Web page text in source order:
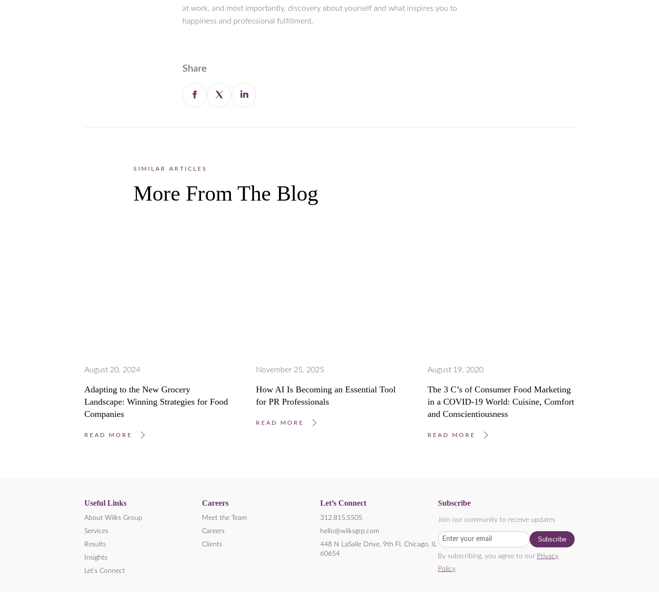
at work, and most importantly, discovery about yourself and what inspires you to
happiness and professional fulfillment.
Share
SIMILAR ARTICLES
More From The Blog
August 20, 2024
Adapting to the New Grocery
Landscape: Winning Strategies for Food
Companies
READ MORE
November 25, 2025
How AI Is Becoming an Essential Tool
for PR Professionals
READ MORE
August 19, 2020
The 3 C’s of Consumer Food Marketing
in a COVID-19 World: Cuisine, Comfort
and Conscientiousness
READ MORE
Useful Links
About Wilks Group
Services
Results
Insights
Let’s Connect
Careers
Meet the Team
Careers
Clients
Let’s Connect
312.815.5505
hello@wilksgrp.com
448 N LaSalle Drive, 9th Fl, Chicago, IL
60654
Subscribe
Join our community to receive updates
By subscribing, you agree to our Privacy
Policy.